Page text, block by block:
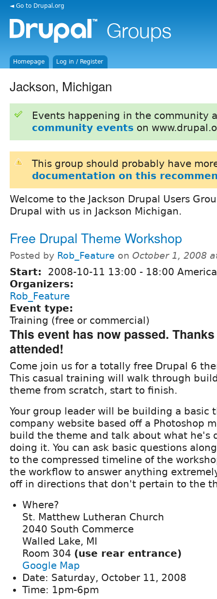
◄ Go to Drupal.org
Homepage Log in / Register
Jackson, Michigan
Events happening in the community
community events on
This group should probably have
documentation on this
Welcome to the Jackson Drupal Users
Drupal with us in Jackson Michigan.
Free Drupal Theme Workshop
Posted by Rob_Feature on October 1, 2008
Start: 2008-10-11 13:00 - 18:00
Organizers:
Rob_Feature
Event type:
Training (free or commercial)
This event has now passed.
attended!
Come join us for a totally free Drupal 6
This casual training will walk through
theme from scratch, start to finish.
Your group leader will be building a basic
company website based off a Photoshop
build the theme and talk about what he's
doing it. You can ask basic questions
to the compressed timeline of the
the workflow to answer anything
off in directions that don't pertain to the
Where?
St. Matthew Lutheran Church
2040 South Commerce
Walled Lake, MI
Room 304 (use rear entrance)
Google Map
Date: Saturday, October 11, 2008
Time: 1pm-6pm